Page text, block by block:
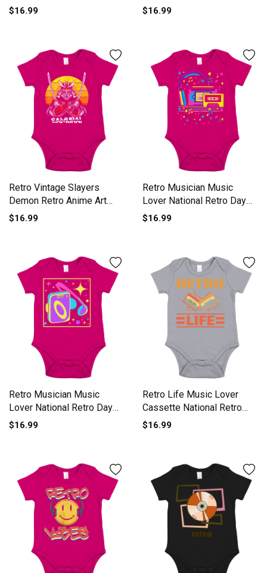
Sleeve Baby One-Piece
$16.99
Sleeve Baby One-Piece
$16.99
Retro Vintage Slayers
Demon Retro Anime Art
Short Sleeve Baby One-
$16.99
Retro Musician Music
Lover National Retro Day
Short Sleeve Baby One-
$16.99
Retro Musician Music
Lover National Retro Day
Short Sleeve Baby One-
$16.99
Retro Life Music Lover
Cassette National Retro
Day Short Sleeve Baby
$16.99